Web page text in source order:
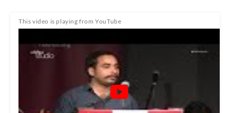
This video is playing from YouTube